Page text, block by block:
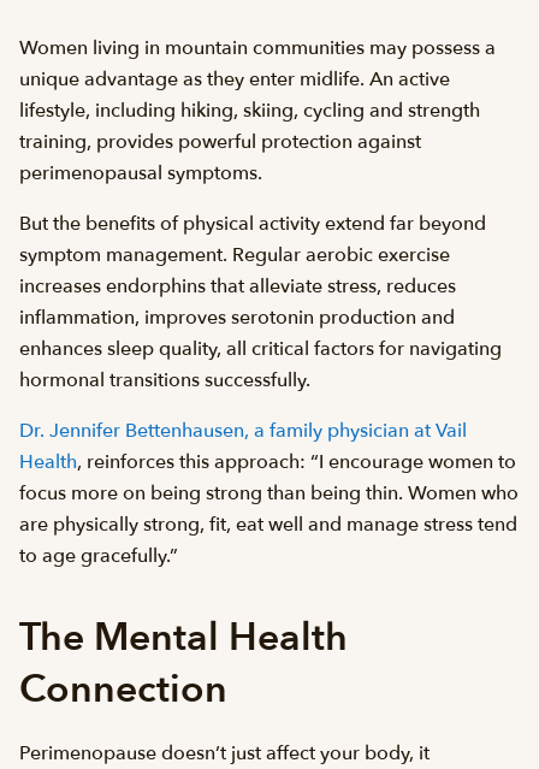
Women living in mountain communities may possess a
unique advantage as they enter midlife. An active
lifestyle, including hiking, skiing, cycling and strength
training, provides powerful protection against
perimenopausal symptoms.
But the benefits of physical activity extend far beyond
symptom management. Regular aerobic exercise
increases endorphins that alleviate stress, reduces
inflammation, improves serotonin production and
enhances sleep quality, all critical factors for navigating
hormonal transitions successfully.
Dr. Jennifer Bettenhausen, a family physician at Vail
Health, reinforces this approach: “I encourage women to
focus more on being strong than being thin. Women who
are physically strong, fit, eat well and manage stress tend
to age gracefully.”
The Mental Health
Connection
Perimenopause doesn’t just affect your body, it